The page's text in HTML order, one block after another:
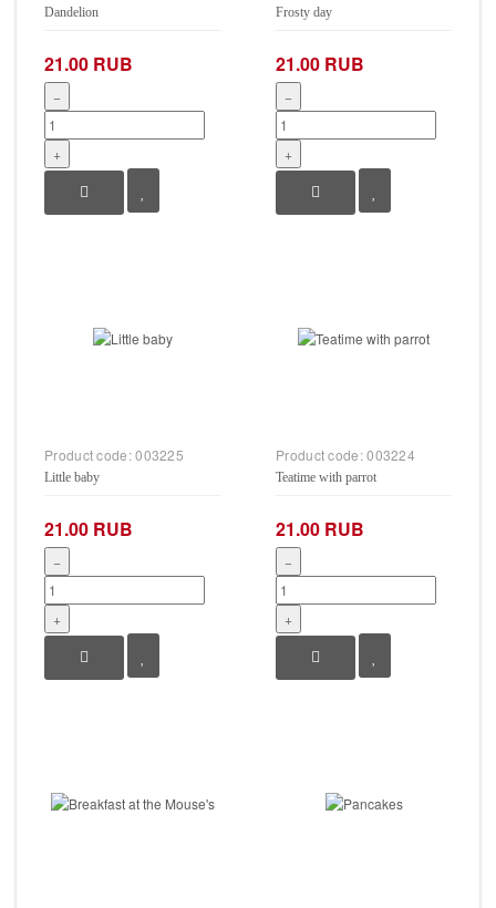
Dandelion
21.00 RUB
−
+
Frosty day
21.00 RUB
−
+
Product code:003225
Little baby
21.00 RUB
−
+
Product code:003224
Teatime with parrot
21.00 RUB
−
+